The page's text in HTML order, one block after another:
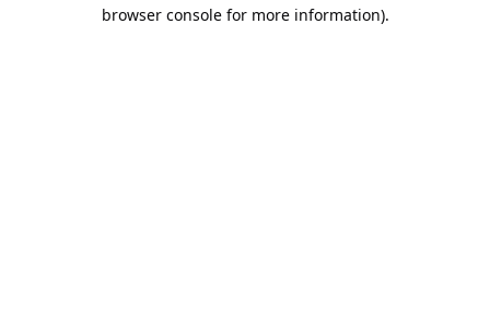
browser console for more information).